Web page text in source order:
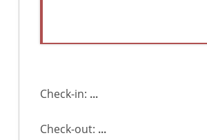
Check-in: ...
Check-out: ...